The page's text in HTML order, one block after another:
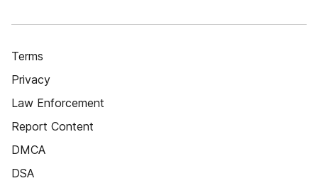
Terms
Privacy
Law Enforcement
Report Content
DMCA
DSA